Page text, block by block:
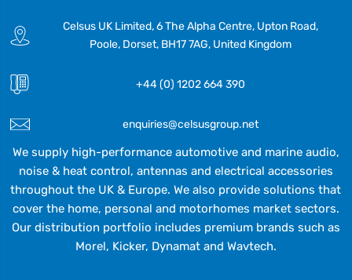
Celsus UK Limited, 6 The Alpha Centre, Upton Road,
Poole, Dorset, BH17 7AG, United Kingdom
+44 (0) 1202 664 390
enquiries@celsusgroup.net
We supply high-performance automotive and marine audio,
noise & heat control, antennas and electrical accessories
throughout the UK & Europe. We also provide solutions that
cover the home, personal and motorhomes market sectors.
Our distribution portfolio includes premium brands such as
Morel, Kicker, Dynamat and Wavtech.